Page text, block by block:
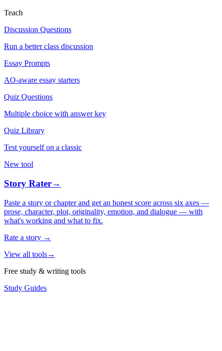
Teach
Discussion Questions
Run a better class discussion
Essay Prompts
AO-aware essay starters
Quiz Questions
Multiple choice with answer key
Quiz Library
Test yourself on a classic
New tool
Story Rater→
Paste a story or chapter and get an honest score across six axes —
prose, character, plot, originality, emotion, and dialogue — with
what's working and what to fix.
Rate a story →
View all tools→
Free study & writing tools
Study Guides